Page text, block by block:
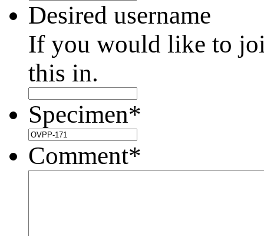
Desired username
If you would like to
this in.
Specimen*
Comment*